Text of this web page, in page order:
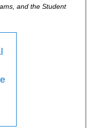
and the Student